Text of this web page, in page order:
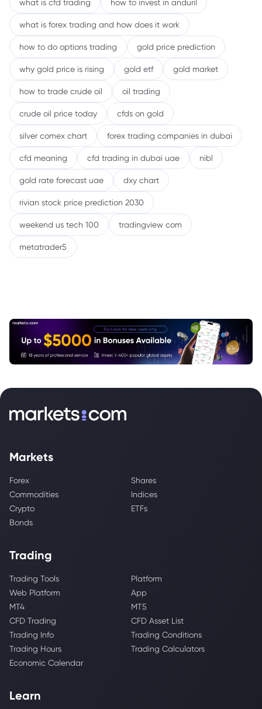
what is cfd trading how to invest in anduril
what is forex trading and how does it work
how to do options trading gold price prediction
why gold price is rising gold etf gold market
how to trade crude oil oil trading
crude oil price today cfds on gold
silver comex chart forex trading companies in dubai
cfd meaning cfd trading in dubai uae nibl
gold rate forecast uae dxy chart
rivian stock price prediction 2030
weekend us tech 100 tradingview com
metatrader5
Markets
Forex
Shares
Commodities
Indices
Crypto
ETFs
Bonds
Trading
Trading Tools
Platform
Web Platform
App
MT4
MT5
CFD Trading
CFD Asset List
Trading Info
Trading Conditions
Trading Hours
Trading Calculators
Economic Calendar
Learn